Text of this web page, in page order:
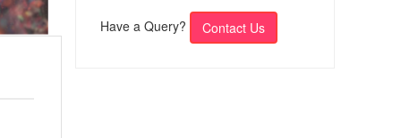
Have a Query? Contact Us